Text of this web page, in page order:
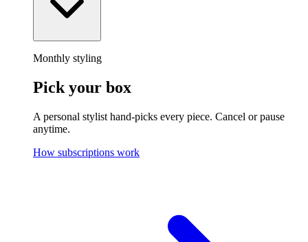
Monthly styling
Pick your box
A personal stylist hand-picks every piece. Cancel or pause
anytime.
How subscriptions work